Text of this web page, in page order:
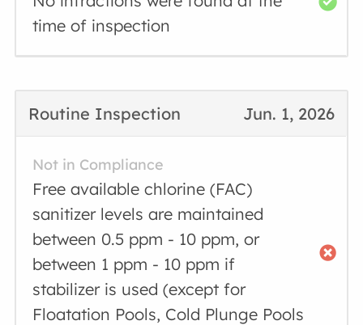
time of inspection
Jun. 1, 2026
Routine Inspection
Not in Compliance
Free available chlorine (FAC)
sanitizer levels are maintained
between 0.5 ppm - 10 ppm, or
between 1 ppm - 10 ppm if
stabilizer is used (except for
Floatation Pools, Cold Plunge Pools